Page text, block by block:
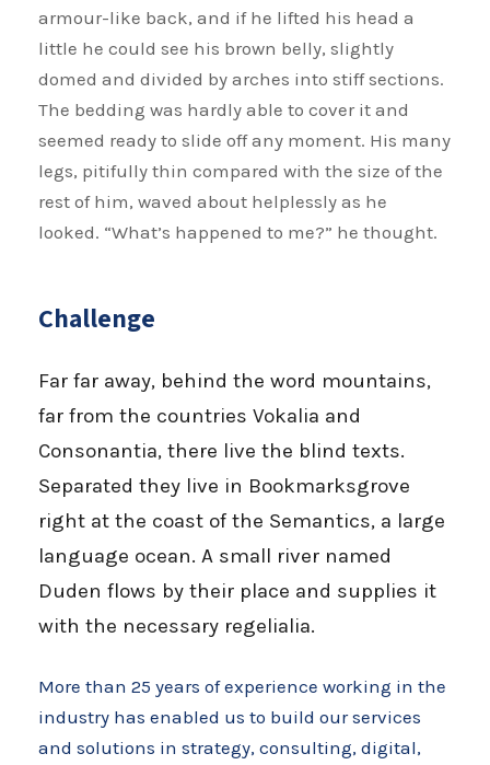
armour-like back, and if he lifted his head a
little he could see his brown belly, slightly
domed and divided by arches into stiff sections.
The bedding was hardly able to cover it and
seemed ready to slide off any moment. His many
legs, pitifully thin compared with the size of the
rest of him, waved about helplessly as he
looked. “What’s happened to me?” he thought.
Challenge
Far far away, behind the word mountains,
far from the countries Vokalia and
Consonantia, there live the blind texts.
Separated they live in Bookmarksgrove
right at the coast of the Semantics, a large
language ocean. A small river named
Duden flows by their place and supplies it
with the necessary regelialia.
More than 25 years of experience working in the
industry has enabled us to build our services
and solutions in strategy, consulting, digital,